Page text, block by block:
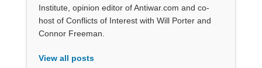
Institute, opinion editor of Antiwar.com and co-
host of Conflicts of Interest with Will Porter and
Connor Freeman.
View all posts